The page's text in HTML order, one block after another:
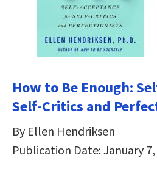
How to Be Enough:
Self-Critics and
By Ellen Hendriksen
Publication Date: January 7,